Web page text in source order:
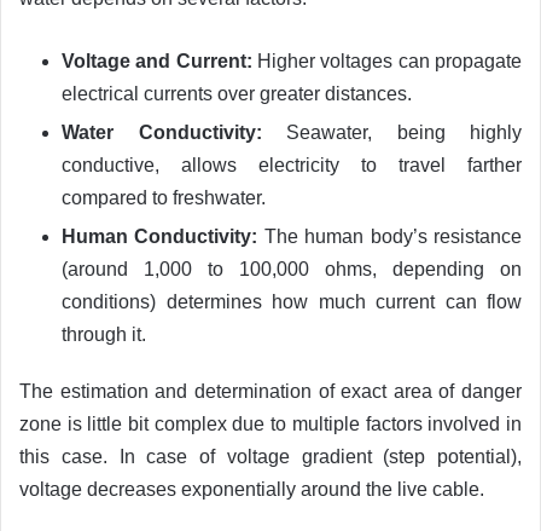
Voltage and Current: Higher voltages can propagate
electrical currents over greater distances.
Water Conductivity: Seawater, being highly
conductive, allows electricity to travel farther
compared to freshwater.
Human Conductivity: The human body’s resistance
(around 1,000 to 100,000 ohms, depending on
conditions) determines how much current can flow
through it.
The estimation and determination of exact area of danger
zone is little bit complex due to multiple factors involved in
this case. In case of voltage gradient (step potential),
voltage decreases exponentially around the live cable.